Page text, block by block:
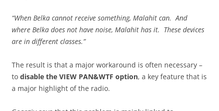
“When Belka cannot receive something, Malahit can. And
where Belka does not have noise, Malahit has it. These devices
are in different classes.”
The result is that a major workaround is often necessary –
to disable the VIEW PAN&WTF option, a key feature that is
a major highlight of the radio.